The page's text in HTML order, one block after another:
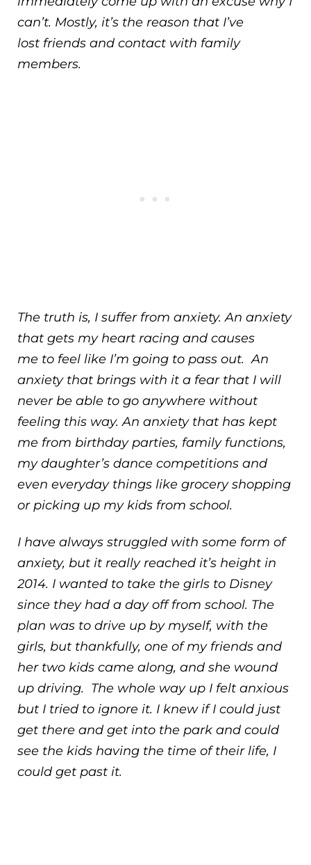
can’t. Mostly, it’s the reason that I’ve
lost friends and contact with family
members.
The truth is, I suffer from anxiety. An anxiety
that gets my heart racing and causes
me to feel like I’m going to pass out. An
anxiety that brings with it a fear that I will
never be able to go anywhere without
feeling this way. An anxiety that has kept
me from birthday parties, family functions,
my daughter’s dance competitions and
even everyday things like grocery shopping
or picking up my kids from school.
I have always struggled with some form of
anxiety, but it really reached it’s height in
2014. I wanted to take the girls to Disney
since they had a day off from school. The
plan was to drive up by myself, with the
girls, but thankfully, one of my friends and
her two kids came along, and she wound
up driving. The whole way up I felt anxious
but I tried to ignore it. I knew if I could just
get there and get into the park and could
see the kids having the time of their life, I
could get past it.